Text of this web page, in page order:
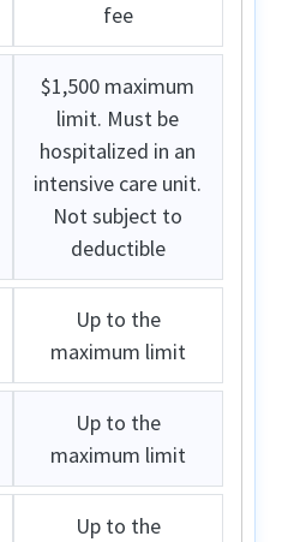
fee
$1,500 maximum
limit. Must be
hospitalized in an
intensive care unit.
Not subject to
deductible
Up to the
maximum limit
Up to the
maximum limit
Up to the